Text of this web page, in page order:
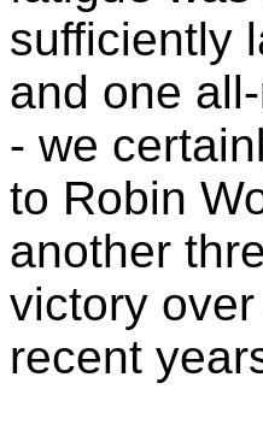
sufficiently
and one
- we
to Robin
another
victory
recent